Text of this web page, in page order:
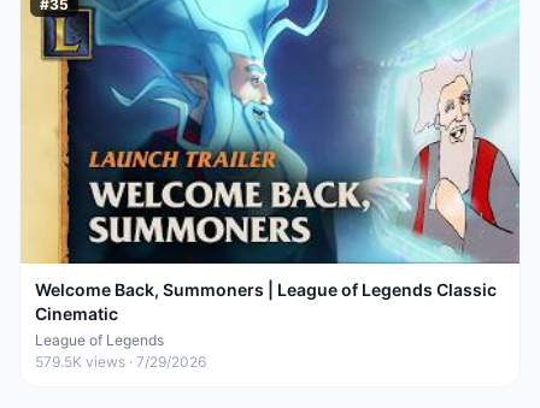
#35
Welcome Back, Summoners | League of Legends Classic
Cinematic
League of Legends
579.5K views · 7/29/2026